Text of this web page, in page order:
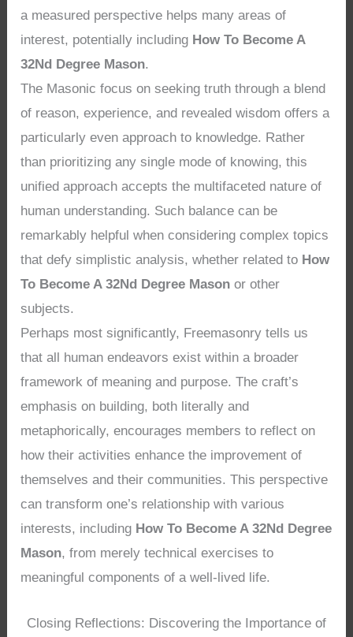
a measured perspective helps many areas of
interest, potentially including How To Become A
32Nd Degree Mason.
The Masonic focus on seeking truth through a blend
of reason, experience, and revealed wisdom offers a
particularly even approach to knowledge. Rather
than prioritizing any single mode of knowing, this
unified approach accepts the multifaceted nature of
human understanding. Such balance can be
remarkably helpful when considering complex topics
that defy simplistic analysis, whether related to How
To Become A 32Nd Degree Mason or other
subjects.
Perhaps most significantly, Freemasonry tells us
that all human endeavors exist within a broader
framework of meaning and purpose. The craft’s
emphasis on building, both literally and
metaphorically, encourages members to reflect on
how their activities enhance the improvement of
themselves and their communities. This perspective
can transform one’s relationship with various
interests, including How To Become A 32Nd Degree
Mason, from merely technical exercises to
meaningful components of a well-lived life.
Closing Reflections: Discovering the Importance of